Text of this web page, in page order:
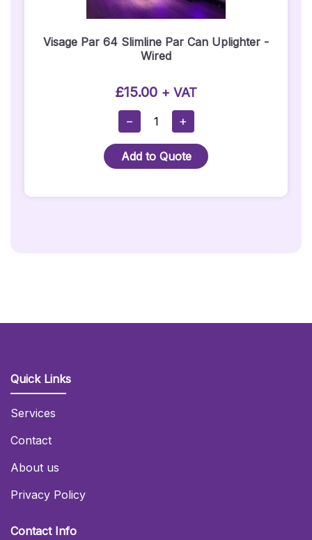
Visage Par 64 Slimline Par Can Uplighter -
Wired
£15.00 + VAT
−
Visage
64
Slimline
Can
+
Add to Quote
Quick Links
Services
Contact
About us
Privacy Policy
Contact Info